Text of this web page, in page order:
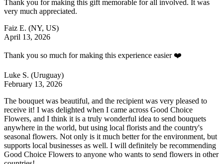
Thank you for making this gift memorable for all involved. It was
very much appreciated.
Faiz E. (NY, US)
April 13, 2026
Thank you so much for making this experience easier ❤️
Luke S. (Uruguay)
February 13, 2026
The bouquet was beautiful, and the recipient was very pleased to
receive it! I was delighted when I came across Good Choice
Flowers, and I think it is a truly wonderful idea to send bouquets
anywhere in the world, but using local florists and the country's
seasonal flowers. Not only is it much better for the environment, but
supports local businesses as well. I will definitely be recommending
Good Choice Flowers to anyone who wants to send flowers in other